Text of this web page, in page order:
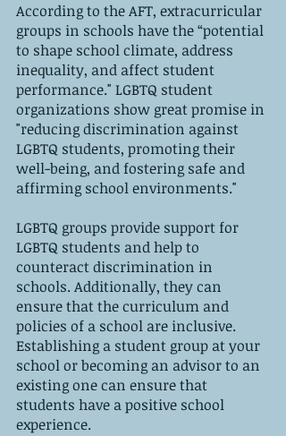
According to the AFT, extracurricular
groups in schools have the “potential
to shape school climate, address
inequality, and affect student
performance." LGBTQ student
organizations show great promise in
"reducing discrimination against
LGBTQ students, promoting their
well-being, and fostering safe and
affirming school environments."
LGBTQ groups provide support for
LGBTQ students and help to
counteract discrimination in
schools. Additionally, they can
ensure that the curriculum and
policies of a school are inclusive.
Establishing a student group at your
school or becoming an advisor to an
existing one can ensure that
students have a positive school
experience.